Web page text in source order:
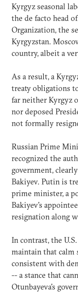
Kyrgyz seasonal
the de facto head
Organization, the
Kyrgyzstan.
country, albeit a
As a result, a
treaty obligations
far neither Kyrgyz
nor deposed
not formally
Russian Prime
recognized the
government,
Bakiyev. Putin is
prime minister, a
Bakiyev's
resignation along
In contrast, the
maintain that calm
consistent with
-- a stance that
Otunbayeva's